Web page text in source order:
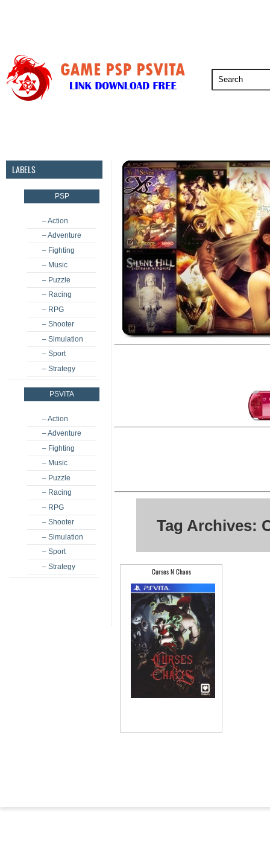
LABELS
PSP
– Action
– Adventure
– Fighting
– Music
– Puzzle
– Racing
– RPG
– Shooter
– Simulation
– Sport
– Strategy
PSVITA
– Action
– Adventure
– Fighting
– Music
– Puzzle
– Racing
– RPG
– Shooter
– Simulation
– Sport
– Strategy
Tag Archives:
Curses N Chaos